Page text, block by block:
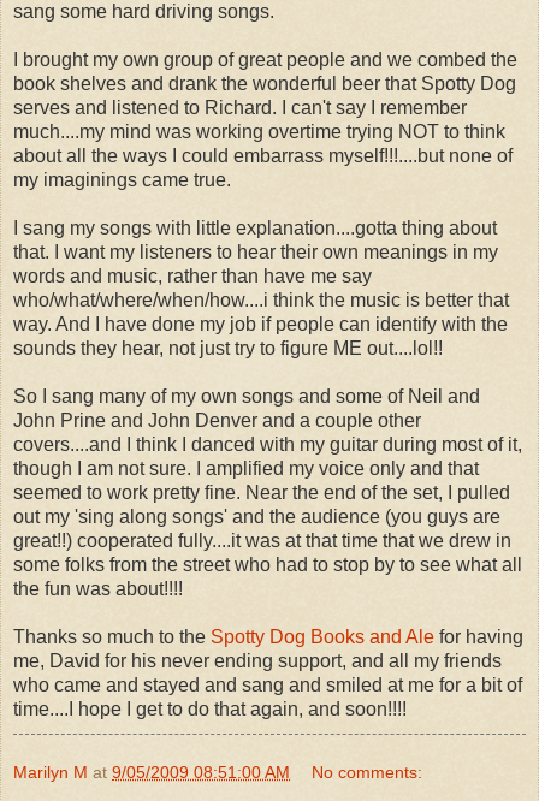
sang some hard driving songs.
I brought my own group of great people and we combed the
book shelves and drank the wonderful beer that Spotty Dog
serves and listened to Richard. I can't say I remember
much....my mind was working overtime trying NOT to think
about all the ways I could embarrass myself!!!....but none of
my imaginings came true.
I sang my songs with little explanation....gotta thing about
that. I want my listeners to hear their own meanings in my
words and music, rather than have me say
who/what/where/when/how....i think the music is better that
way. And I have done my job if people can identify with the
sounds they hear, not just try to figure ME out....lol!!
So I sang many of my own songs and some of Neil and
John Prine and John Denver and a couple other
covers....and I think I danced with my guitar during most of it,
though I am not sure. I amplified my voice only and that
seemed to work pretty fine. Near the end of the set, I pulled
out my 'sing along songs' and the audience (you guys are
great!!) cooperated fully....it was at that time that we drew in
some folks from the street who had to stop by to see what all
the fun was about!!!!
Thanks so much to the Spotty Dog Books and Ale for having
me, David for his never ending support, and all my friends
who came and stayed and sang and smiled at me for a bit of
time....I hope I get to do that again, and soon!!!!
Marilyn M at 9/05/2009 08:51:00 AM No comments: